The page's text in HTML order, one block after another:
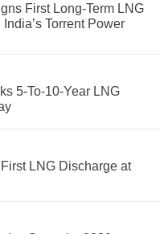
First Long-Term LNG
Torrent Power
5-To-10-Year LNG
LNG Discharge at